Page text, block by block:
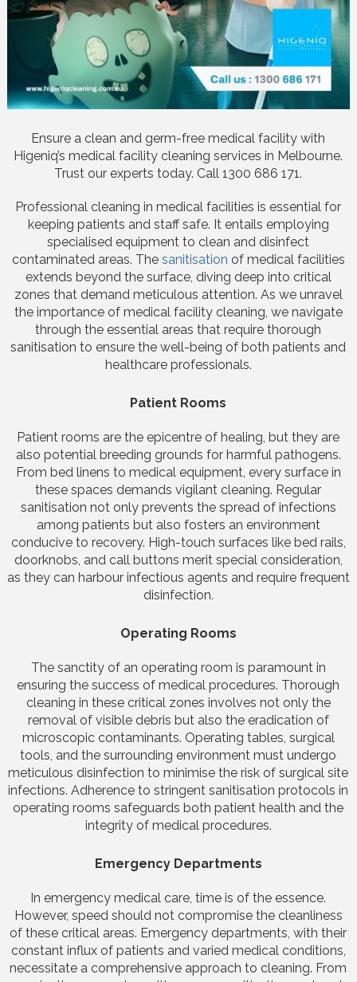
Ensure a clean and germ-free medical facility with
Higeniq’s medical facility cleaning services in Melbourne.
Trust our experts today. Call 1300 686 171.
Professional cleaning in medical facilities is essential for
keeping patients and staff safe. It entails employing
specialised equipment to clean and disinfect
contaminated areas. The sanitisation of medical facilities
extends beyond the surface, diving deep into critical
zones that demand meticulous attention. As we unravel
the importance of medical facility cleaning, we navigate
through the essential areas that require thorough
sanitisation to ensure the well-being of both patients and
healthcare professionals.
Patient Rooms
Patient rooms are the epicentre of healing, but they are
also potential breeding grounds for harmful pathogens.
From bed linens to medical equipment, every surface in
these spaces demands vigilant cleaning. Regular
sanitisation not only prevents the spread of infections
among patients but also fosters an environment
conducive to recovery. High-touch surfaces like bed rails,
doorknobs, and call buttons merit special consideration,
as they can harbour infectious agents and require frequent
disinfection.
Operating Rooms
The sanctity of an operating room is paramount in
ensuring the success of medical procedures. Thorough
cleaning in these critical zones involves not only the
removal of visible debris but also the eradication of
microscopic contaminants. Operating tables, surgical
tools, and the surrounding environment must undergo
meticulous disinfection to minimise the risk of surgical site
infections. Adherence to stringent sanitisation protocols in
operating rooms safeguards both patient health and the
integrity of medical procedures.
Emergency Departments
In emergency medical care, time is of the essence.
However, speed should not compromise the cleanliness
of these critical areas. Emergency departments, with their
constant influx of patients and varied medical conditions,
necessitate a comprehensive approach to cleaning. From